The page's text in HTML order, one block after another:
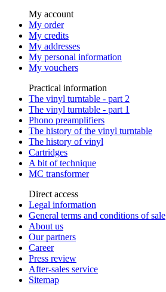
My account
My order
My credits
My addresses
My personal information
My vouchers
Practical information
The vinyl turntable - part 2
The vinyl turntable - part 1
Phono preamplifiers
The history of the vinyl turntable
The history of vinyl
Cartridges
A bit of technique
MC transformer
Direct access
Legal information
General terms and conditions of sale
About us
Our partners
Career
Press review
After-sales service
Sitemap